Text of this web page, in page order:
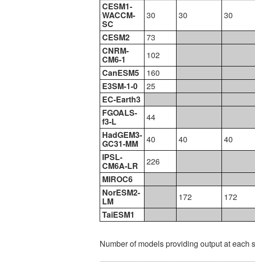
CESM1-
WACCM-
SC
30 30 30
CESM2
73
CNRM-
CM6-1 102
CanESM5
160
E3SM-1-0
25
EC-Earth3
FGOALS-
f3-L 44
HadGEM3-
GC31-MM 40 40 40
IPSL-
CM6A-LR 226
MIROC6
NorESM2-
LM 172 172
TaiESM1
Number of models providing output at each